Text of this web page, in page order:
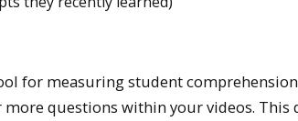
for measuring student
more questions within your videos. This